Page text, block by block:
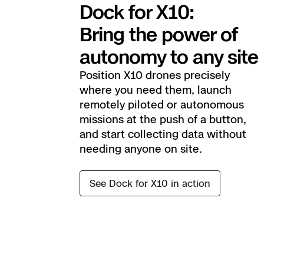
Dock for X10:
Bring the power of
autonomy to any site
Position X10 drones precisely
where you need them, launch
remotely piloted or autonomous
missions at the push of a button,
and start collecting data without
needing anyone on site.
See Dock for X10 in action